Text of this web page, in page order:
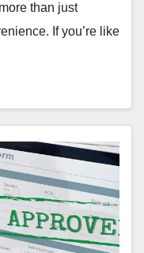
than just
If you’re like